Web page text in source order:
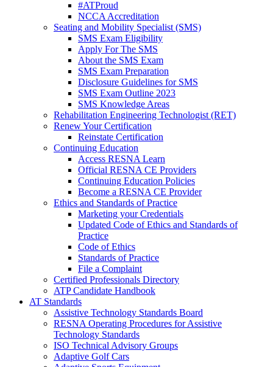
#ATProud
NCCA Accreditation
Seating and Mobility Specialist (SMS)
SMS Exam Eligibility
Apply For The SMS
About the SMS Exam
SMS Exam Preparation
Disclosure Guidelines for SMS
SMS Exam Outline 2023
SMS Knowledge Areas
Rehabilitation Engineering Technologist (RET)
Renew Your Certification
Reinstate Certification
Continuing Education
Access RESNA Learn
Official RESNA CE Providers
Continuing Education Policies
Become a RESNA CE Provider
Ethics and Standards of Practice
Marketing your Credentials
Updated Code of Ethics and Standards of
Practice
Code of Ethics
Standards of Practice
File a Complaint
Certified Professionals Directory
ATP Candidate Handbook
AT Standards
Assistive Technology Standards Board
RESNA Operating Procedures for Assistive
Technology Standards
ISO Technical Advisory Groups
Adaptive Golf Cars